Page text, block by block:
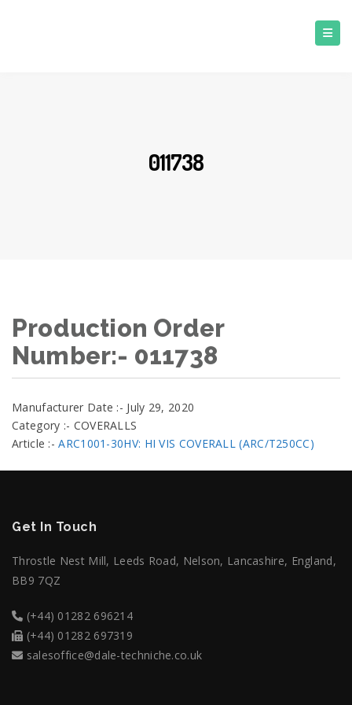
011738
Production Order
Number:- 011738
Manufacturer Date :- July 29, 2020
Category :- COVERALLS
Article :-ARC1001-30HV: HI VIS COVERALL (ARC/T250CC)
Get In Touch
Throstle Nest Mill, Leeds Road, Nelson, Lancashire, England,
BB9 7QZ
(+44) 01282 696214
(+44) 01282 697319
salesoffice@dale-techniche.co.uk